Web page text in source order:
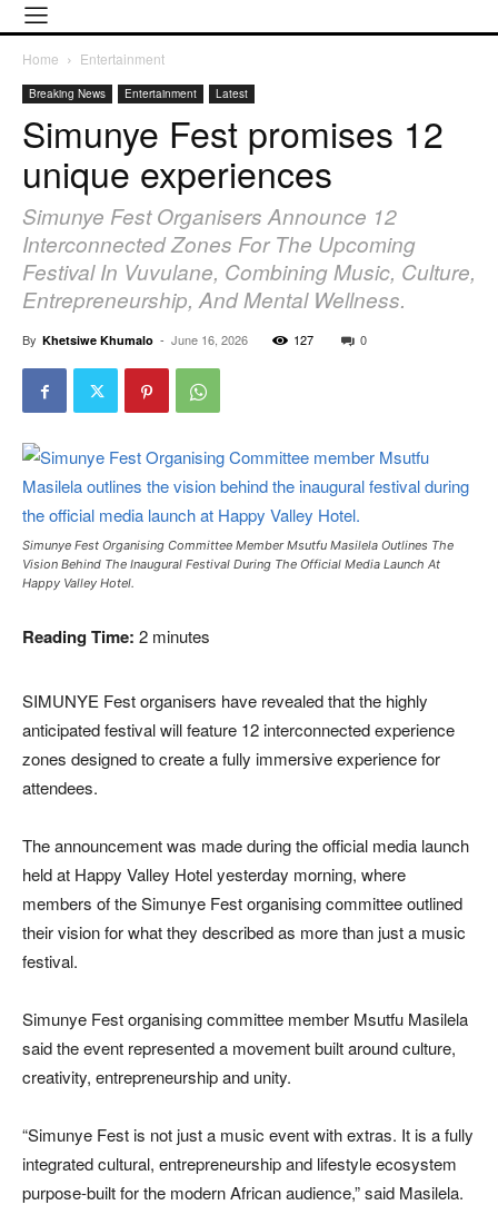
Home Entertainment
Breaking News Entertainment Latest
Simunye Fest promises 12
unique experiences
Simunye Fest Organisers Announce 12
Interconnected Zones For The Upcoming
Festival In Vuvulane, Combining Music, Culture,
Entrepreneurship, And Mental Wellness.
By Khetsiwe Khumalo - June 16, 2026 127 0
Simunye Fest Organising Committee Member Msutfu Masilela Outlines The
Vision Behind The Inaugural Festival During The Official Media Launch At
Happy Valley Hotel.
Reading Time: 2 minutes
SIMUNYE Fest organisers have revealed that the highly
anticipated festival will feature 12 interconnected experience
zones designed to create a fully immersive experience for
attendees.
The announcement was made during the official media launch
held at Happy Valley Hotel yesterday morning, where
members of the Simunye Fest organising committee outlined
their vision for what they described as more than just a music
festival.
Simunye Fest organising committee member Msutfu Masilela
said the event represented a movement built around culture,
creativity, entrepreneurship and unity.
“Simunye Fest is not just a music event with extras. It is a fully
integrated cultural, entrepreneurship and lifestyle ecosystem
purpose-built for the modern African audience,” said Masilela.